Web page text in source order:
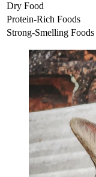
Dry Food
Protein-Rich Foods
Strong-Smelling Foods